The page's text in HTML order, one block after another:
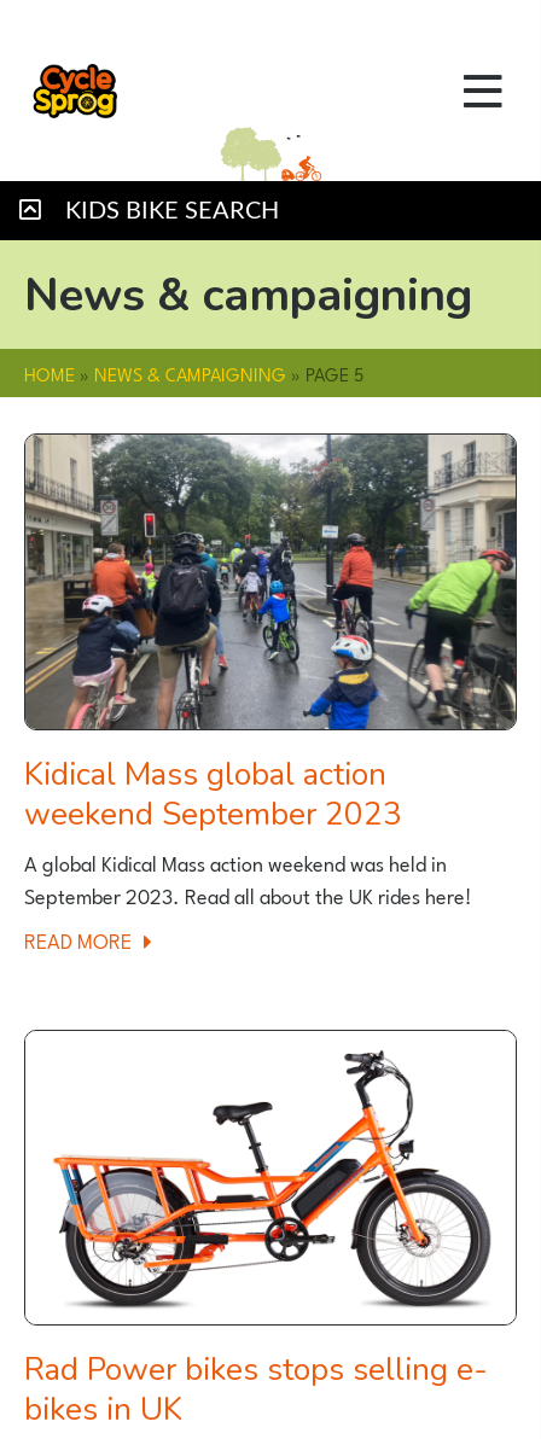
KIDS BIKE SEARCH
News & campaigning
HOME » NEWS & CAMPAIGNING » PAGE 5
Kidical Mass global action
weekend September 2023
A global Kidical Mass action weekend was held in
September 2023. Read all about the UK rides here!
READ MORE ABOUT
GLOBAL
WEEKEND
SEPTEMBER
2023
Rad Power bikes stops selling e-
bikes in UK